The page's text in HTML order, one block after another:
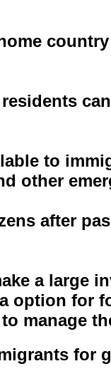
to
other
after
a large
option for
manage
for